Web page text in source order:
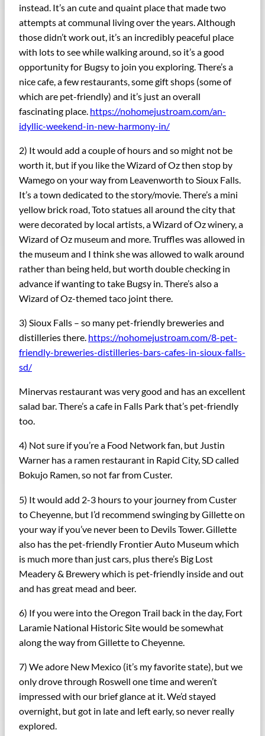
instead. It’s an cute and quaint place that made two
attempts at communal living over the years. Although
those didn’t work out, it’s an incredibly peaceful place
with lots to see while walking around, so it’s a good
opportunity for Bugsy to join you exploring. There’s a
nice cafe, a few restaurants, some gift shops (some of
which are pet-friendly) and it’s just an overall
fascinating place. https://nohomejustroam.com/an-
idyllic-weekend-in-new-harmony-in/
2) It would add a couple of hours and so might not be
worth it, but if you like the Wizard of Oz then stop by
Wamego on your way from Leavenworth to Sioux Falls.
It’s a town dedicated to the story/movie. There’s a mini
yellow brick road, Toto statues all around the city that
were decorated by local artists, a Wizard of Oz winery, a
Wizard of Oz museum and more. Truffles was allowed in
the museum and I think she was allowed to walk around
rather than being held, but worth double checking in
advance if wanting to take Bugsy in. There’s also a
Wizard of Oz-themed taco joint there.
3) Sioux Falls – so many pet-friendly breweries and
distilleries there. https://nohomejustroam.com/8-pet-
friendly-breweries-distilleries-bars-cafes-in-sioux-falls-
sd/
Minervas restaurant was very good and has an excellent
salad bar. There’s a cafe in Falls Park that’s pet-friendly
too.
4) Not sure if you’re a Food Network fan, but Justin
Warner has a ramen restaurant in Rapid City, SD called
Bokujo Ramen, so not far from Custer.
5) It would add 2-3 hours to your journey from Custer
to Cheyenne, but I’d recommend swinging by Gillette on
your way if you’ve never been to Devils Tower. Gillette
also has the pet-friendly Frontier Auto Museum which
is much more than just cars, plus there’s Big Lost
Meadery & Brewery which is pet-friendly inside and out
and has great mead and beer.
6) If you were into the Oregon Trail back in the day, Fort
Laramie National Historic Site would be somewhat
along the way from Gillette to Cheyenne.
7) We adore New Mexico (it’s my favorite state), but we
only drove through Roswell one time and weren’t
impressed with our brief glance at it. We’d stayed
overnight, but got in late and left early, so never really
explored.